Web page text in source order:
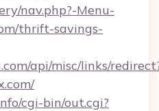
nav.php?-Menu-
thrift-savings-
api/misc/links/
cgi-bin/out.cgi?